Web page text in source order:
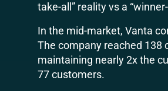
take-all” reality vs a
In the mid-market, Vanta
The company reached 138
maintaining nearly 2x the
77 customers.